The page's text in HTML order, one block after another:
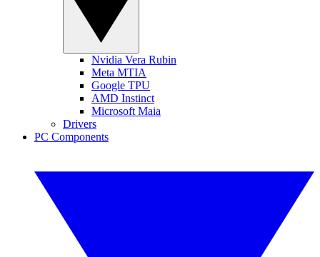
Nvidia Vera Rubin
Meta MTIA
Google TPU
AMD Instinct
Microsoft Maia
Drivers
PC Components